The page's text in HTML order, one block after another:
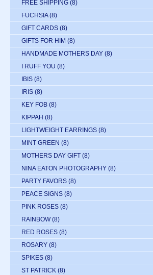
FREE SHIPPING (8)
FUCHSIA (8)
GIFT CARDS (8)
GIFTS FOR HIM (8)
HANDMADE MOTHERS DAY (8)
I RUFF YOU (8)
IBIS (8)
IRIS (8)
KEY FOB (8)
KIPPAH (8)
LIGHTWEIGHT EARRINGS (8)
MINT GREEN (8)
MOTHERS DAY GIFT (8)
NINA EATON PHOTOGRAPHY (8)
PARTY FAVORS (8)
PEACE SIGNS (8)
PINK ROSES (8)
RAINBOW (8)
RED ROSES (8)
ROSARY (8)
SPIKES (8)
ST PATRICK (8)